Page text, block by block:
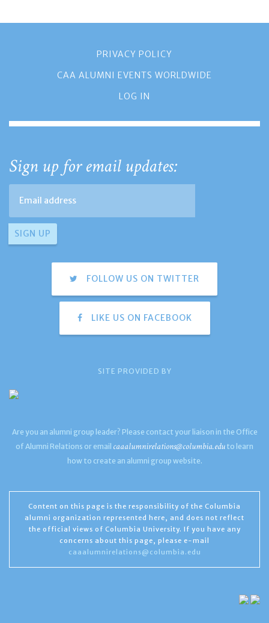
PRIVACY POLICY
CAA ALUMNI EVENTS WORLDWIDE
LOG IN
Sign up for email updates:
FOLLOW US ON TWITTER
LIKE US ON FACEBOOK
SITE PROVIDED BY
Are you an alumni group leader? Please contact your liaison in the Office
of Alumni Relations or email caaalumnirelations@columbia.edu to learn
how to create an alumni group website.
Content on this page is the responsibility of the Columbia
alumni organization represented here, and does not reflect
the official views of Columbia University. If you have any
concerns about this page, please e-mail
caaalumnirelations@columbia.edu